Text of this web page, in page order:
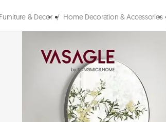
& Decor / Home Decoration & Accessories